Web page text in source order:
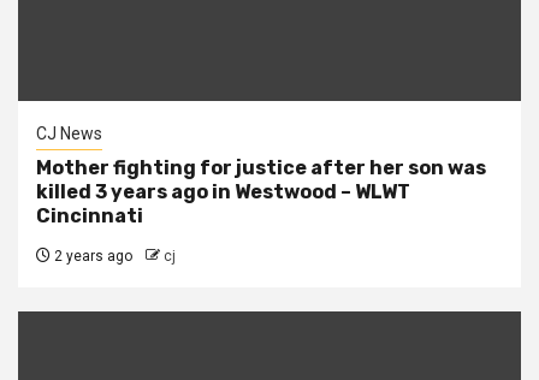
CJ News
Mother fighting for justice after her son was
killed 3 years ago in Westwood – WLWT
Cincinnati
2 years ago cj